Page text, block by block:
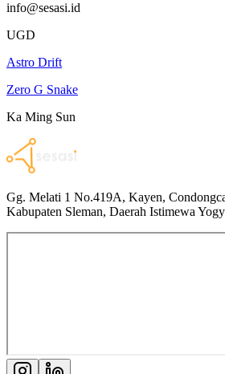
info@sesasi.id
UGD
Astro Drift
Zero G Snake
Ka Ming Sun
Gg. Melati 1 No.419A, Kayen,
Kabupaten Sleman, Daerah Istimewa